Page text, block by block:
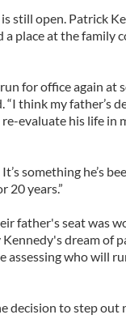
still open. Patrick
a place at the family
run for office again at
“I think my father’s
evaluate his life in
something he’s
20 years.”
father's seat was
dream of
assessing who will
decision to step out